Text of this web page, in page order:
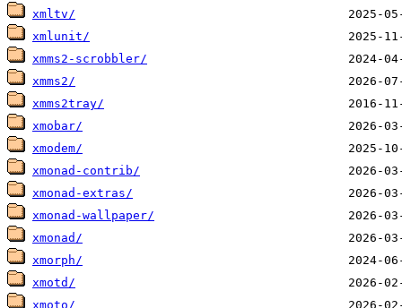
xmltv/
xmlunit/
xmms2-scrobbler/
xmms2/
xmms2tray/
xmobar/
xmodem/
xmonad-contrib/
xmonad-extras/
xmonad-wallpaper/
xmonad/
xmorph/
xmotd/
xmoto/